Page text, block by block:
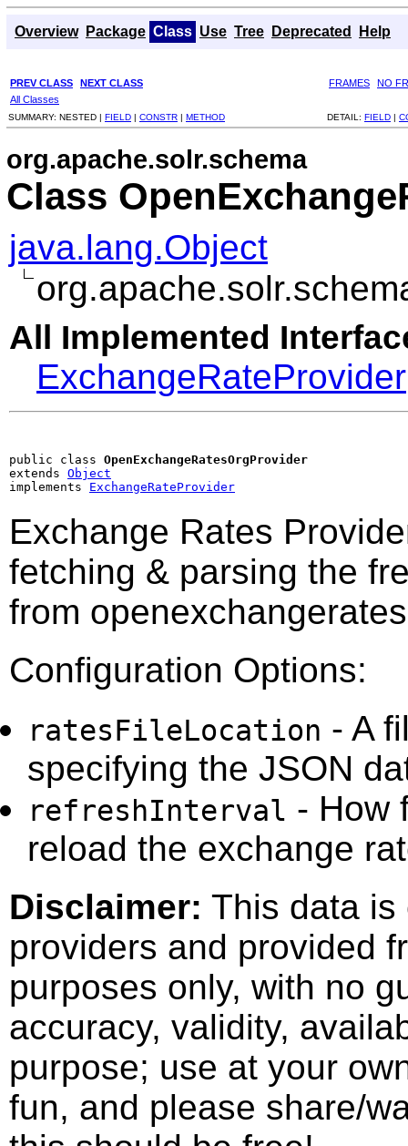
Overview Package Class Use Tree Deprecated Help
PREV CLASS NEXT CLASS FRAMES
NO
All Classes
SUMMARY: NESTED | FIELD | CONSTR | METHOD DETAIL: FIELD |
org.apache.solr.schema
Class
java.lang.Object
All Implemented
ExchangeRateProvider
public class OpenExchangeRatesOrgProvider
extends Object
implements ExchangeRateProvider
Exchange Rates
fetching & parsing the
from
Configuration Options:
ratesFileLocation - A
specifying the JSON
refreshInterval - How
reload the exchange
Disclaimer: This data is
providers and provided
purposes only, with no
accuracy, validity,
purpose; use at your
fun, and please share/